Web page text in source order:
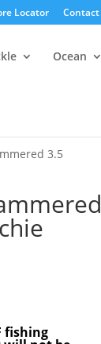
Locator Contact
Ocean
3.5
fishing